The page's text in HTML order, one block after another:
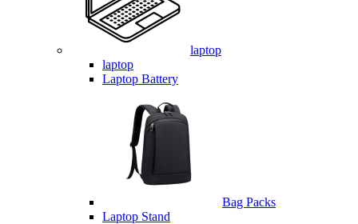
laptop
laptop
Laptop Battery
Bag Packs
Laptop Stand